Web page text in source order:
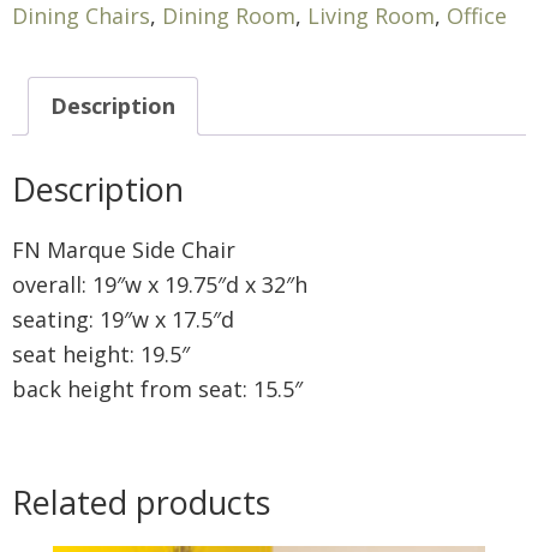
Dining Chairs, Dining Room, Living Room, Office
Description
Description
FN Marque Side Chair
overall: 19″w x 19.75″d x 32″h
seating: 19″w x 17.5″d
seat height: 19.5″
back height from seat: 15.5″
Related products